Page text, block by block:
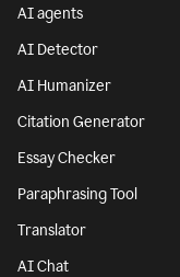
AI agents
AI Detector
AI Humanizer
Citation Generator
Essay Checker
Paraphrasing Tool
Translator
AI Chat